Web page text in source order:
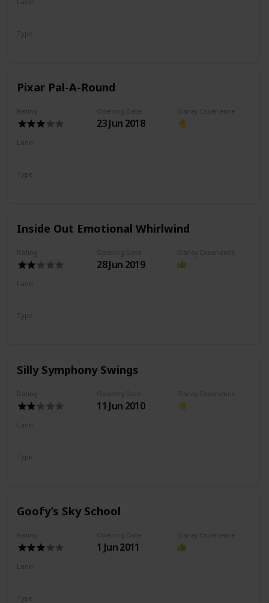
Type
Pixar Pal-A-Round
Rating Opening Date
23 Jun 2018
Disney Experience
Land
Type
Inside Out Emotional Whirlwind
Rating Opening Date
28 Jun 2019
Disney Experience
Land
Type
Silly Symphony Swings
Rating Opening Date
11 Jun 2010
Disney Experience
Land
Type
Goofy’s Sky School
Rating Opening Date
1 Jun 2011
Disney Experience
Land
Type